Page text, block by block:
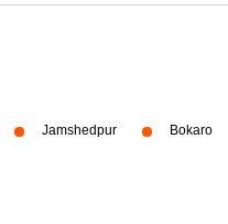
Jamshedpur Bokaro